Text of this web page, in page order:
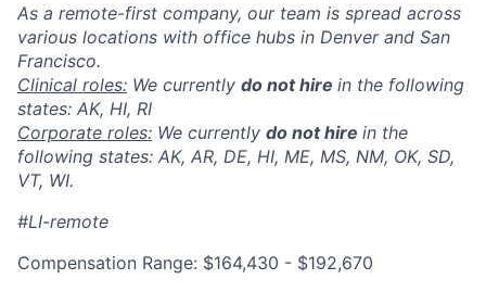
As a remote-first company, our team is spread across
various locations with office hubs in Denver and San
Francisco.
Clinical roles: We currently do not hire in the following
states: AK, HI, RI
Corporate roles: We currently do not hire in the
following states: AK, AR, DE, HI, ME, MS, NM, OK, SD,
VT, WI.
#LI-remote
Compensation Range: $164,430 - $192,670